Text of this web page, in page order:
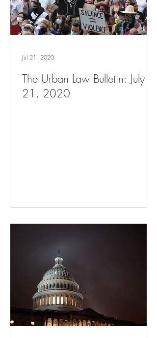
The Urban Law Bulletin: July
21, 2020
Jul 21, 2020